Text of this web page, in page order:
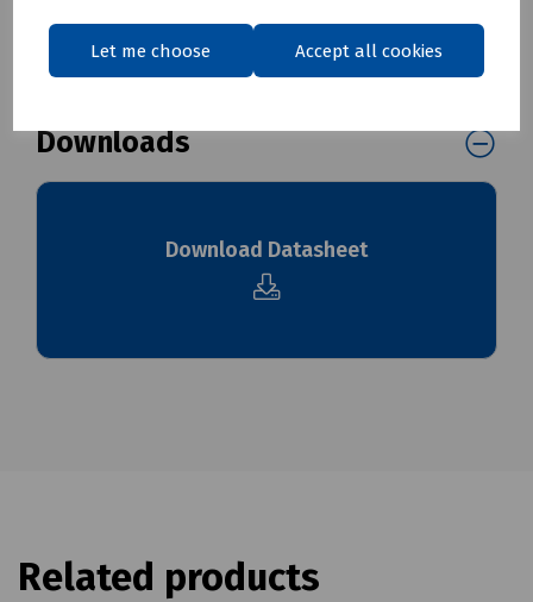
Let me choose Accept all cookies
To see our delivery charges, pleaseclick here
To see our terms regarding returns, please
Downloads
Download Datasheet
Related products